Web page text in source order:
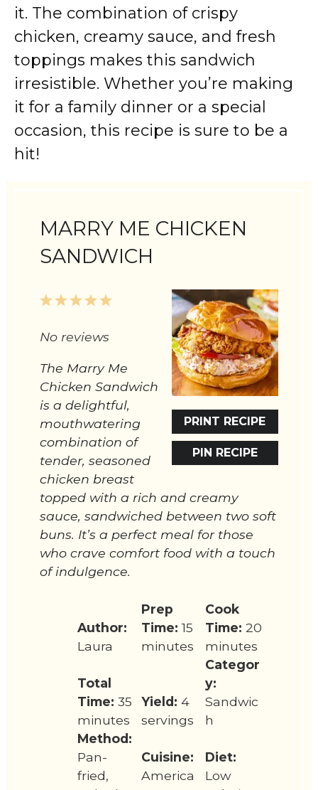
it. The combination of crispy
chicken, creamy sauce, and fresh
toppings makes this sandwich
irresistible. Whether you’re making
it for a family dinner or a special
occasion, this recipe is sure to be a
hit!
MARRY ME CHICKEN
SANDWICH
PRINT RECIPE
PIN RECIPE
5
4
3
2
1
No reviews
The Marry Me
Chicken Sandwich
is a delightful,
mouthwatering
combination of
tender, seasoned
chicken breast
topped with a rich and creamy
sauce, sandwiched between two soft
buns. It’s a perfect meal for those
who crave comfort food with a touch
of indulgence.
Author:
Laura
Prep
Time: 15
minutes
Cook
Time: 20
minutes
Total
Time: 35
minutes
Yield: 4
servings
Categor
y:
Sandwic
h
Method:
Pan-
fried,
Cuisine:
America
Diet:
Low